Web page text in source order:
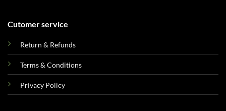
Cutomer service
Return & Refunds
Terms & Conditions
Privacy Policy